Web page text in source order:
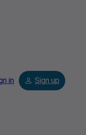
in Sign up